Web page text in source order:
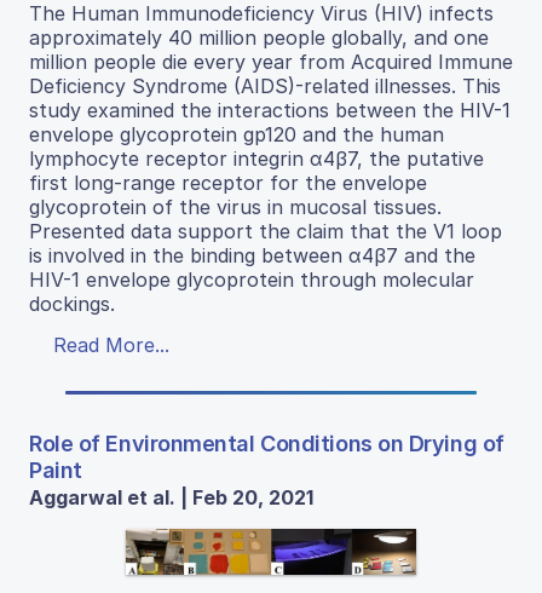
The Human Immunodeficiency Virus (HIV) infects
approximately 40 million people globally, and one
million people die every year from Acquired Immune
Deficiency Syndrome (AIDS)-related illnesses. This
study examined the interactions between the HIV-1
envelope glycoprotein gp120 and the human
lymphocyte receptor integrin α4β7, the putative
first long-range receptor for the envelope
glycoprotein of the virus in mucosal tissues.
Presented data support the claim that the V1 loop
is involved in the binding between α4β7 and the
HIV-1 envelope glycoprotein through molecular
dockings.
Read More...
Role of Environmental Conditions on Drying of
Paint
Aggarwal et al. | Feb 20, 2021